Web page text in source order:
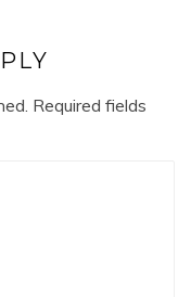
Required fields